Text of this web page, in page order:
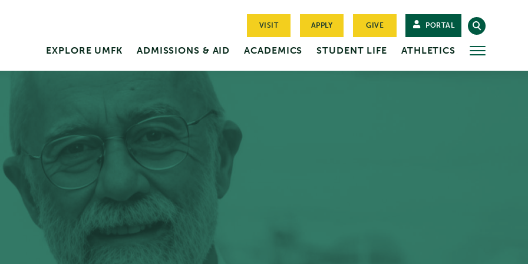
VISIT APPLY GIVE PORTAL
EXPLORE UMFK ADMISSIONS & AID ACADEMICS STUDENT LIFE ATHLETICS MORE